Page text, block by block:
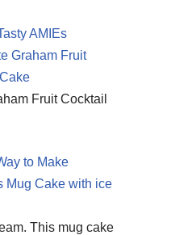
AMIEs
Graham Fruit
Fruit Cocktail
to Make
Mug Cake with ice
This mug cake